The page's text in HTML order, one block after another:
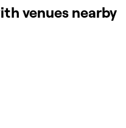
venues nearby